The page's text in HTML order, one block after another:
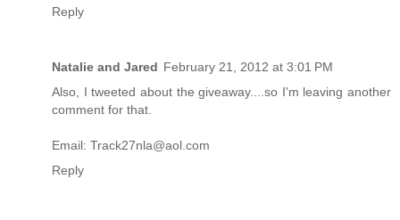
Reply
Natalie and Jared February 21, 2012 at 3:01 PM
Also, I tweeted about the giveaway....so I'm leaving another
comment for that.
Email: Track27nla@aol.com
Reply